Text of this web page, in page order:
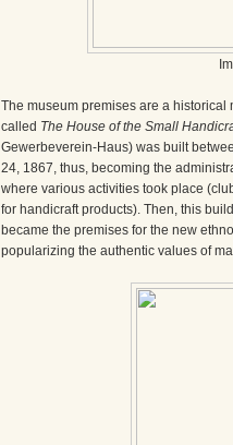
The museum premises are a historical
called The House of the Small
Gewerbeverein-Haus) was built
24, 1867, thus, becoming the
where various activities took place
for handicraft products). Then, this
became the premises for the new
popularizing the authentic values of